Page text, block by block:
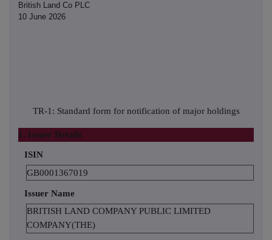
British Land Co PLC
10 June 2026
TR-1: Standard form for notification of major holdings
1. Issuer Details
ISIN
GB0001367019
Issuer Name
BRITISH LAND COMPANY PUBLIC LIMITED
COMPANY(THE)